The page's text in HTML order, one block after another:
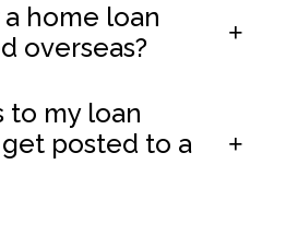
home loan
overseas?
to my loan
posted to a